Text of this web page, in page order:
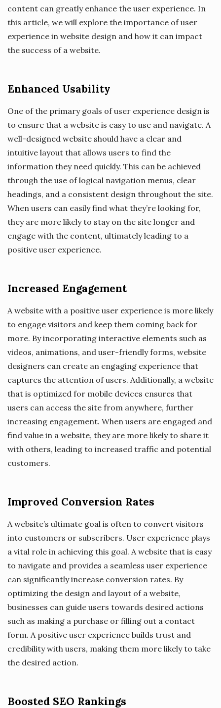
content can greatly enhance the user experience. In
this article, we will explore the importance of user
experience in website design and how it can impact
the success of a website.
Enhanced Usability
One of the primary goals of user experience design is
to ensure that a website is easy to use and navigate. A
well-designed website should have a clear and
intuitive layout that allows users to find the
information they need quickly. This can be achieved
through the use of logical navigation menus, clear
headings, and a consistent design throughout the site.
When users can easily find what they’re looking for,
they are more likely to stay on the site longer and
engage with the content, ultimately leading to a
positive user experience.
Increased Engagement
A website with a positive user experience is more likely
to engage visitors and keep them coming back for
more. By incorporating interactive elements such as
videos, animations, and user-friendly forms, website
designers can create an engaging experience that
captures the attention of users. Additionally, a website
that is optimized for mobile devices ensures that
users can access the site from anywhere, further
increasing engagement. When users are engaged and
find value in a website, they are more likely to share it
with others, leading to increased traffic and potential
customers.
Improved Conversion Rates
A website’s ultimate goal is often to convert visitors
into customers or subscribers. User experience plays
a vital role in achieving this goal. A website that is easy
to navigate and provides a seamless user experience
can significantly increase conversion rates. By
optimizing the design and layout of a website,
businesses can guide users towards desired actions
such as making a purchase or filling out a contact
form. A positive user experience builds trust and
credibility with users, making them more likely to take
the desired action.
Boosted SEO Rankings